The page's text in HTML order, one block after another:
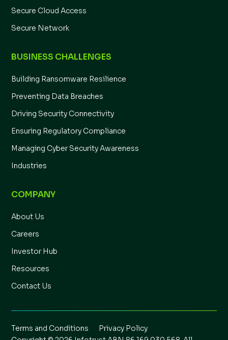
Secure Cloud Access
Secure Network
BUSINESS CHALLENGES
Building Ransomware Resilience
Preventing Data Breaches
Driving Security Connectivity
Ensuring Regulatory Compliance
Managing Cyber Security Awareness
Industries
COMPANY
About Us
Careers
Investor Hub
Resources
Contact Us
Terms and Conditions
Privacy Policy